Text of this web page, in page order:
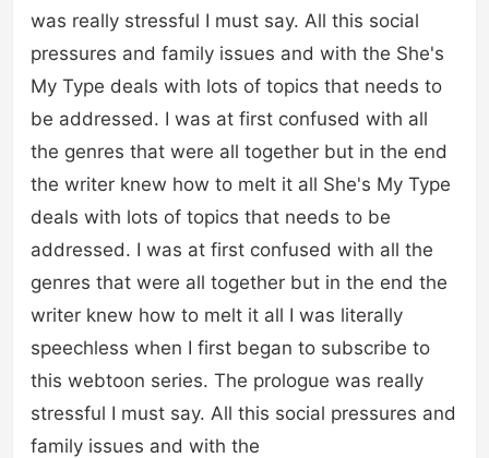
was really stressful I must say. All this social
pressures and family issues and with the She's
My Type deals with lots of topics that needs to
be addressed. I was at first confused with all
the genres that were all together but in the end
the writer knew how to melt it all She's My Type
deals with lots of topics that needs to be
addressed. I was at first confused with all the
genres that were all together but in the end the
writer knew how to melt it all I was literally
speechless when I first began to subscribe to
this webtoon series. The prologue was really
stressful I must say. All this social pressures and
family issues and with the